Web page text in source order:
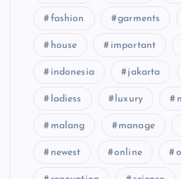
fashion garments
house important
indonesia jakarta
ladiess luxury
malang manage
newest online